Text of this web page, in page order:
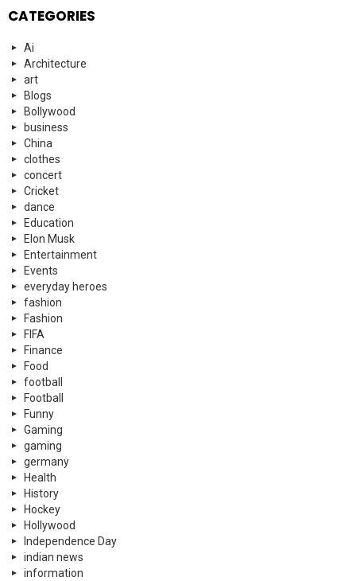
CATEGORIES
Ai
Architecture
art
Blogs
Bollywood
business
China
clothes
concert
Cricket
dance
Education
Elon Musk
Entertainment
Events
everyday heroes
fashion
Fashion
FIFA
Finance
Food
football
Football
Funny
Gaming
gaming
germany
Health
History
Hockey
Hollywood
Independence Day
indian news
information